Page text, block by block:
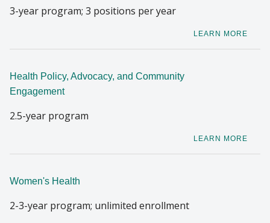
3-year program; 3 positions per year
LEARN MORE
Health Policy, Advocacy, and Community
Engagement
2.5-year program
LEARN MORE
Women's Health
2-3-year program; unlimited enrollment